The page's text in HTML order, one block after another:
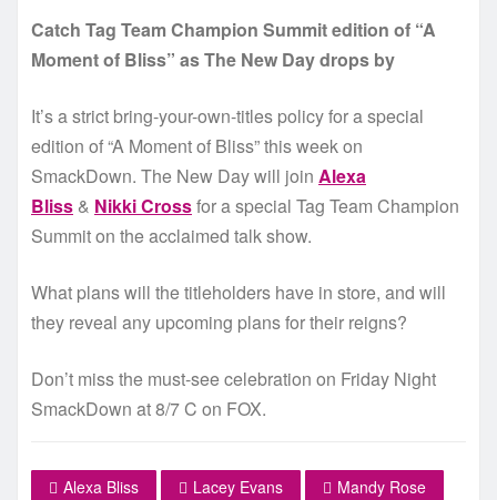
Catch Tag Team Champion Summit edition of “A
Moment of Bliss” as The New Day drops by
It’s a strict bring-your-own-titles policy for a special
edition of “A Moment of Bliss” this week on
SmackDown. The New Day will join Alexa
Bliss & Nikki Crossfor a special Tag Team Champion
Summit on the acclaimed talk show.
What plans will the titleholders have in store, and will
they reveal any upcoming plans for their reigns?
Don’t miss the must-see celebration on Friday Night
SmackDown at 8/7 C on FOX.
Alexa Bliss Lacey Evans
Mandy Rose